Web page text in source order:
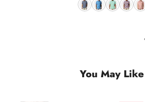
You May Like